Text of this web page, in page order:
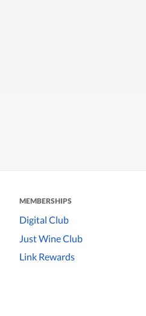
MEMBERSHIPS
Digital Club
Just Wine Club
Link Rewards